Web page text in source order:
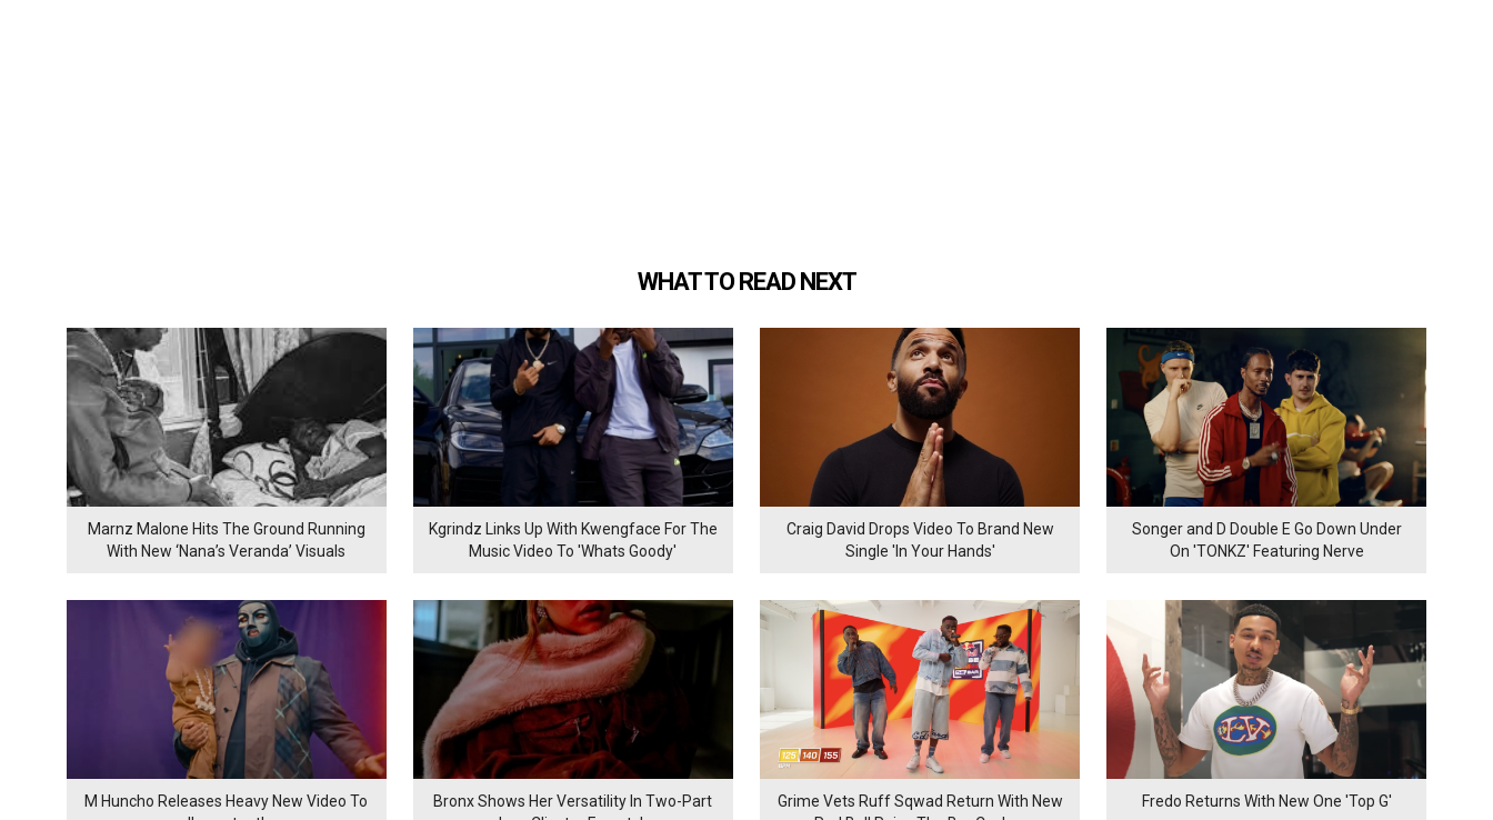
WHAT TO READ NEXT
Marnz Malone Hits The Ground Running
With New ‘Nana’s Veranda’ Visuals
Kgrindz Links Up With Kwengface For The
Music Video To 'Whats Goody'
Craig David Drops Video To Brand New
Single 'In Your Hands'
Songer and D Double E Go Down Under
On 'TONKZ' Featuring Nerve
M Huncho Releases Heavy New Video To
Bronx Shows Her Versatility In Two-Part
Grime Vets Ruff Sqwad Return With New
Fredo Returns With New One 'Top G'